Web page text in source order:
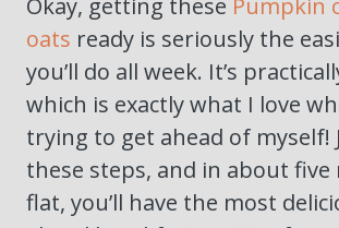
Okay, getting these Pumpkin
oats ready is seriously the
you’ll do all week. It’s
which is exactly what I love
trying to get ahead of myself!
these steps, and in about
flat, you’ll have the most